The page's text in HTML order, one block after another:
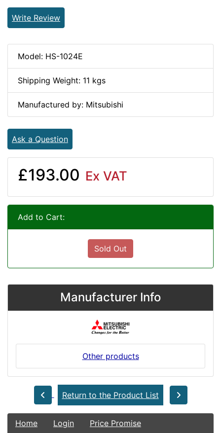
Write Review
Model: HS-1024E
Shipping Weight: 11 kgs
Manufactured by: Mitsubishi
Ask a Question
£193.00 Ex VAT
Add to Cart:
Sold Out
Manufacturer Info
Other products
Return to the Product List
Home Login Price Promise